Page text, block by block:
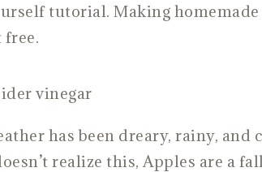
tutorial. Making
free.
has been dreary, rainy, and
realize this, Apples are a